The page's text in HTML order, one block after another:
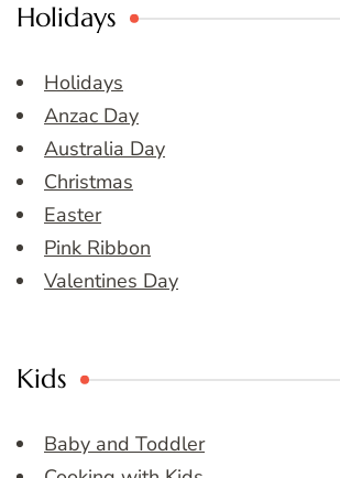
Holidays
Holidays
Anzac Day
Australia Day
Christmas
Easter
Pink Ribbon
Valentines Day
Kids
Baby and Toddler